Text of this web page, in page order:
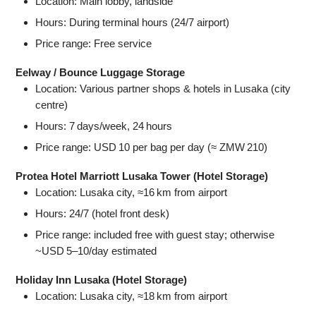
Hours: During terminal hours (24/7 airport)
Price range: Free service
Eelway / Bounce Luggage Storage
Location: Various partner shops & hotels in Lusaka (city
centre)
Hours: 7 days/week, 24 hours
Price range: USD 10 per bag per day (≈ ZMW 210)
Protea Hotel Marriott Lusaka Tower (Hotel Storage)
Location: Lusaka city, ≈16 km from airport
Hours: 24/7 (hotel front desk)
Price range: included free with guest stay; otherwise
~USD 5–10/day estimated
Holiday Inn Lusaka (Hotel Storage)
Location: Lusaka city, ≈18 km from airport